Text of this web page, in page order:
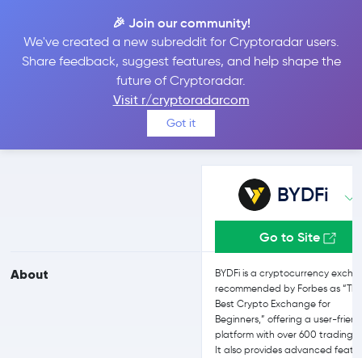
🎉 Join our community!
We've created a new subreddit for Cryptoradar users.
Share feedback, suggest features, and help shape the
future of Cryptoradar.
Visit r/cryptoradarcom
Got it
BYDFi vs Bitpanda
Compare BYDFi and Bitpanda reviews, prices, features and more
side-by-side
About
BYDFi
Go to Site
BYDFi is a cryptocurrency
recommended by Forbes as
Best Crypto Exchange for
Beginners,” offering a user-
platform with over 600 trading
It also provides advanced